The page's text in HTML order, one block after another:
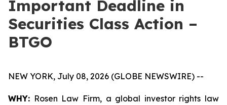
Important Deadline in
Securities Class Action –
BTGO
NEW YORK, July 08, 2026 (GLOBE NEWSWIRE) --
WHY: Rosen Law Firm, a global investor rights law